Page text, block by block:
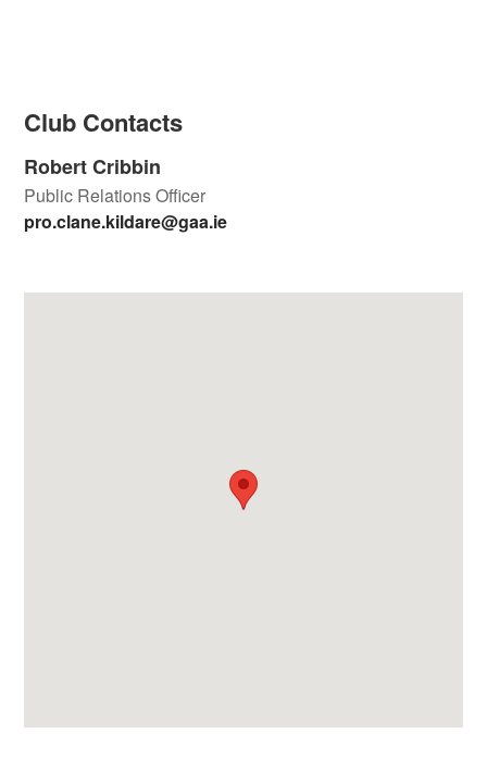
Club Contacts
Robert Cribbin
Public Relations Officer
pro.clane.kildare@gaa.ie